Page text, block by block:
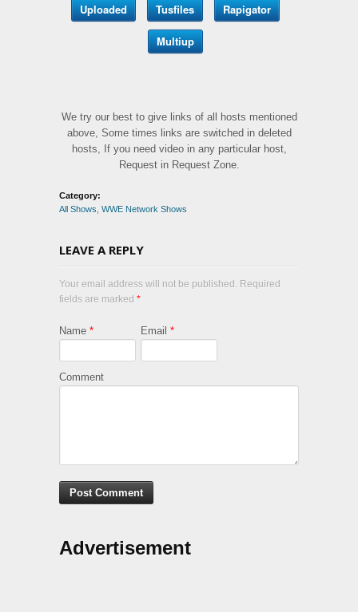
Uploaded Tusfiles Rapigator
Multiup
We try our best to give links of all hosts mentioned
above, Some times links are switched in deleted
hosts, If you need video in any particular host,
Request in Request Zone.
Category:
All Shows WWE Network Shows
LEAVE A REPLY
Your email address will not be published. Required
fields are marked *
Name * Email *
Comment
Advertisement